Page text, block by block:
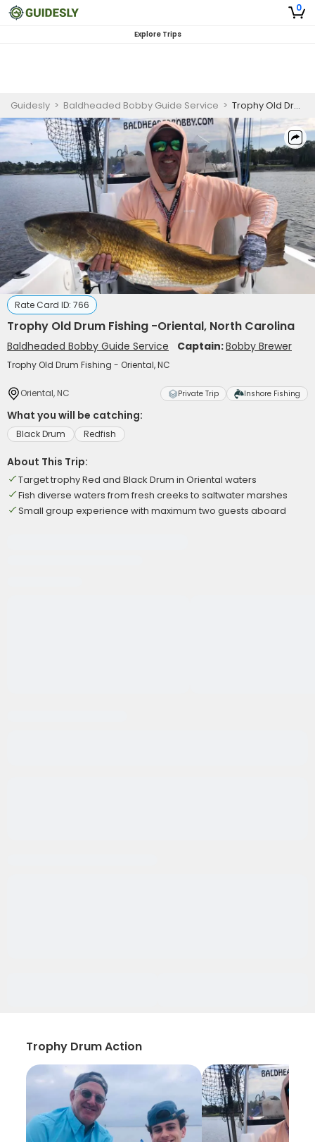
0
Explore Trips
Guidesly > Baldheaded Bobby Guide Service > Trophy Old Drum Fishing -Oriental, North Carolina
Rate Card ID: 766
Trophy Old Drum Fishing -Oriental, North Carolina
Baldheaded Bobby Guide Service Captain:Bobby Brewer
Trophy Old Drum Fishing - Oriental, NC
Oriental, NC Private Trip Inshore Fishing
What you will be catching:
Black Drum Redfish
About This Trip:
Target trophy Red and Black Drum in Oriental waters
Fish diverse waters from fresh creeks to saltwater marshes
Small group experience with maximum two guests aboard
Trophy Drum Action